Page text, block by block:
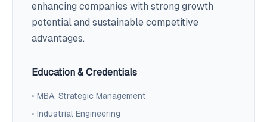
enhancing companies with strong growth
potential and sustainable competitive
advantages.
Education & Credentials
• MBA, Strategic Management
• Industrial Engineering